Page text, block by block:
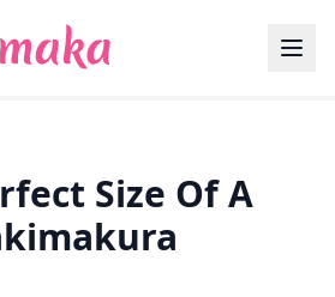
Size Of A